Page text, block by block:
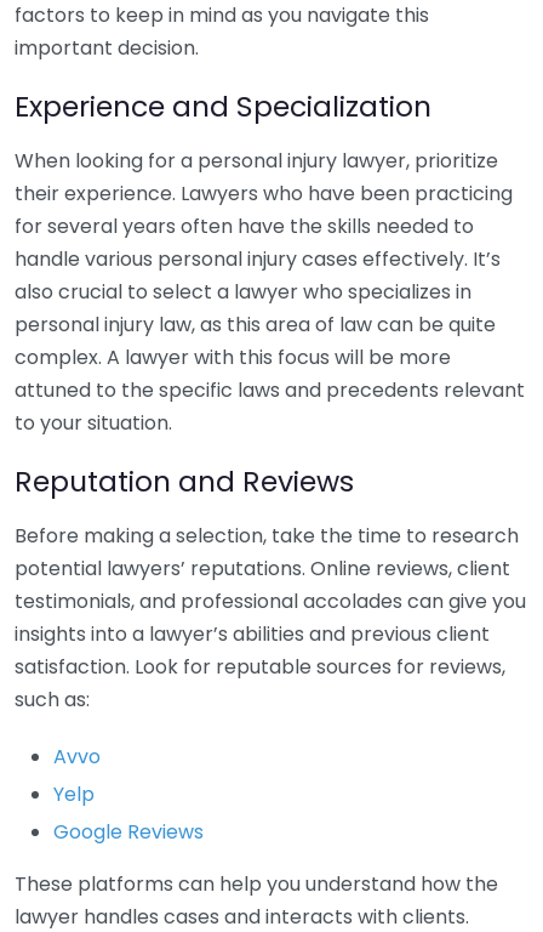
factors to keep in mind as you navigate this
important decision.
Experience and Specialization
When looking for a personal injury lawyer, prioritize
their experience. Lawyers who have been practicing
for several years often have the skills needed to
handle various personal injury cases effectively. It’s
also crucial to select a lawyer who specializes in
personal injury law, as this area of law can be quite
complex. A lawyer with this focus will be more
attuned to the specific laws and precedents relevant
to your situation.
Reputation and Reviews
Before making a selection, take the time to research
potential lawyers’ reputations. Online reviews, client
testimonials, and professional accolades can give you
insights into a lawyer’s abilities and previous client
satisfaction. Look for reputable sources for reviews,
such as:
Avvo
Yelp
Google Reviews
These platforms can help you understand how the
lawyer handles cases and interacts with clients.